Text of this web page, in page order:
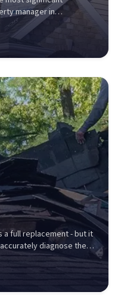
manager in
the stakes are high. The Lowco...
replacement - but it
diagnose the